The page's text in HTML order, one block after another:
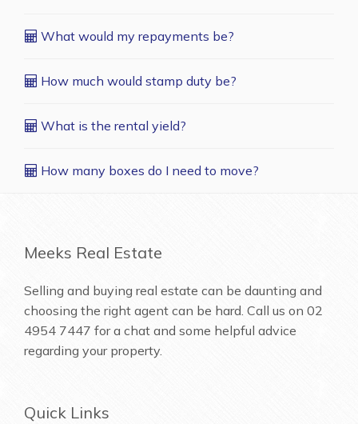
What would my repayments be?
How much would stamp duty be?
What is the rental yield?
How many boxes do I need to move?
Meeks Real Estate
Selling and buying real estate can be daunting and
choosing the right agent can be hard. Call us on 02
4954 7447 for a chat and some helpful advice
regarding your property.
Quick Links